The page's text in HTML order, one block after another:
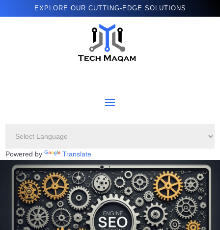
EXPLORE OUR CUTTING-EDGE SOLUTIONS
Powered by Translate